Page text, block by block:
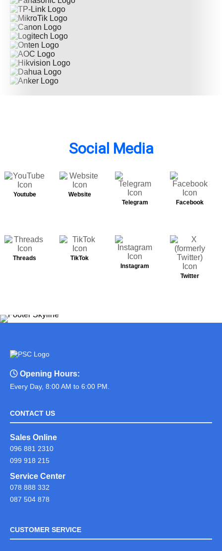
Social Media
Youtube
Website
Telegram
Facebook
Threads
TikTok
Instagram
Twitter
Opening Hours:
Every Day, 8:00 AM to 6:00 PM.
CONTACT US
Sales Online
096 881 2310
099 918 215
Service Center
078 888 332
087 504 878
CUSTOMER SERVICE